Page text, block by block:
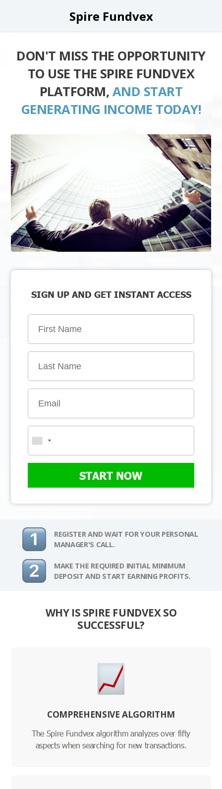
Spire Fundvex
DON'T MISS THE OPPORTUNITY
TO USE THE SPIRE FUNDVEX
PLATFORM, AND START
GENERATING INCOME TODAY!
SIGN UP AND GET INSTANT ACCESS
START NOW
REGISTER AND WAIT FOR YOUR PERSONAL
MANAGER'S CALL.
MAKE THE REQUIRED INITIAL MINIMUM
DEPOSIT AND START EARNING PROFITS.
WHY IS SPIRE FUNDVEX SO
SUCCESSFUL?
COMPREHENSIVE ALGORITHM
The Spire Fundvex algorithm analyzes over fifty
aspects when searching for new transactions.